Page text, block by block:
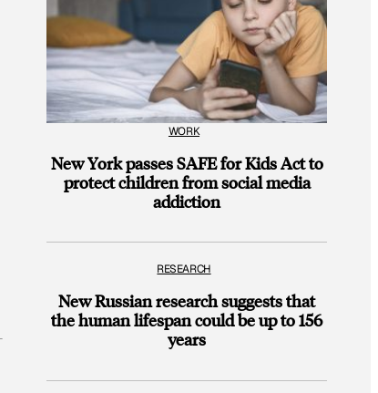
WORK
New York passes SAFE for Kids Act to
protect children from social media
addiction
RESEARCH
New Russian research suggests that
the human lifespan could be up to 156
years